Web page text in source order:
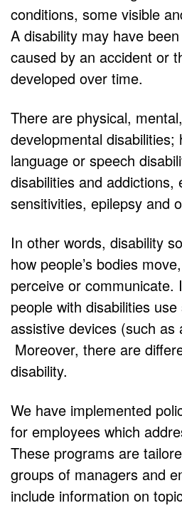
conditions, some visible
A disability may have
caused by an accident or
developed over time.
There are physical,
developmental disabilities;
language or speech
disabilities and addictions,
sensitivities, epilepsy and
In other words, disability
how people’s bodies
perceive or communicate.
people with disabilities
assistive devices (such as
Moreover, there are
disability.
We have implemented
for employees which
These programs are
groups of managers and
include information on